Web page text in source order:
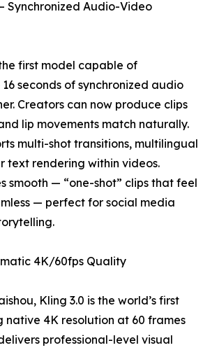
Synchronized Audio-Video
first model capable of
seconds of synchronized audio
Creators can now produce clips
lip movements match naturally.
multi-shot transitions, multilingual
text rendering within videos.
smooth — “one-shot” clips that feel
— perfect for social media
4K/60fps Quality
Kling 3.0 is the world’s first
native 4K resolution at 60 frames
professional-level visual